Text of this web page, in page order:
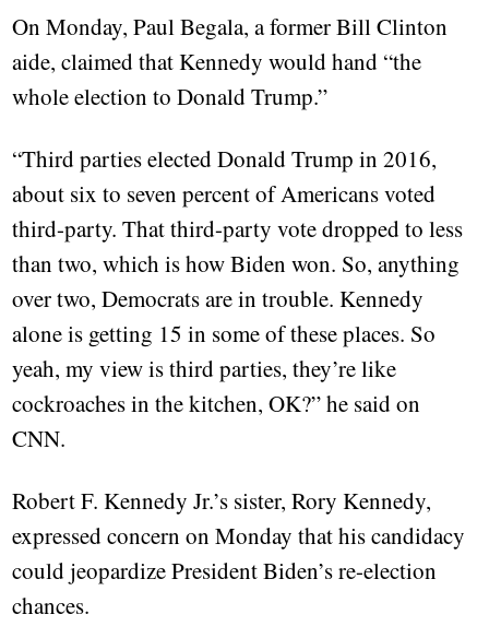
On Monday, Paul Begala, a former Bill Clinton
aide, claimed that Kennedy would hand “the
whole election to Donald Trump.”
“Third parties elected Donald Trump in 2016,
about six to seven percent of Americans voted
third-party. That third-party vote dropped to less
than two, which is how Biden won. So, anything
over two, Democrats are in trouble. Kennedy
alone is getting 15 in some of these places. So
yeah, my view is third parties, they’re like
cockroaches in the kitchen, OK?” he said on
CNN.
Robert F. Kennedy Jr.’s sister, Rory Kennedy,
expressed concern on Monday that his candidacy
could jeopardize President Biden’s re-election
chances.